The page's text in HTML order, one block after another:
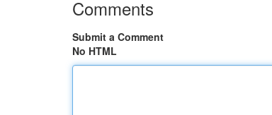
Comments
Submit a Comment
No HTML